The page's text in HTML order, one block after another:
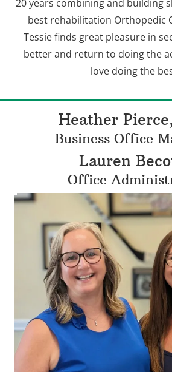
20 years combining and building
best rehabilitation Orthopedic
Tessie finds great pleasure in
better and return to doing the
love doing the
Heather
Business Office
Lauren
Office